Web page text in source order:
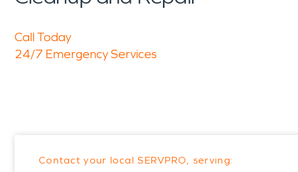
Call Today
24/7 Emergency Services
Contact your local SERVPRO, serving: